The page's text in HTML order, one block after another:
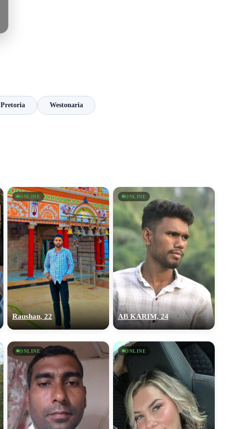
Pretoria Westonaria
ONLINE
Raushan, 22
ONLINE
AB KARIM, 24
ONLINE ONLINE